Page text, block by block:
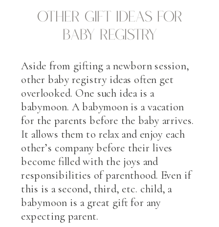
Other Gift Ideas for
Baby Registry
Aside from gifting a newborn session,
other baby registry ideas often get
overlooked. One such idea is a
babymoon. A babymoon is a vacation
for the parents before the baby arrives.
It allows them to relax and enjoy each
other’s company before their lives
become filled with the joys and
responsibilities of parenthood. Even if
this is a second, third, etc. child, a
babymoon is a great gift for any
expecting parent.